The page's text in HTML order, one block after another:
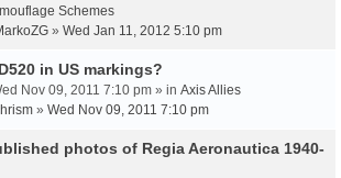
Schemes
» Wed Jan 11, 2012 5:10 pm
in US markings?
Nov 09, 2011 7:10 pm » in Axis Allies
» Wed Nov 09, 2011 7:10 pm
photos of Regia Aeronautica 1940-